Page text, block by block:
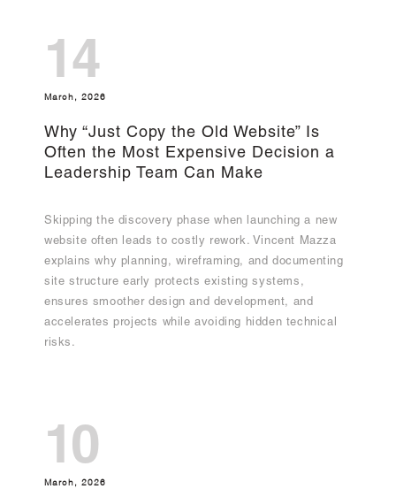
14
March, 2026
Why “Just Copy the Old Website” Is
Often the Most Expensive Decision a
Leadership Team Can Make
Skipping the discovery phase when launching a new
website often leads to costly rework. Vincent Mazza
explains why planning, wireframing, and documenting
site structure early protects existing systems,
ensures smoother design and development, and
accelerates projects while avoiding hidden technical
risks.
10
March, 2026